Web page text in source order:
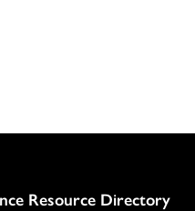
Resource Directory